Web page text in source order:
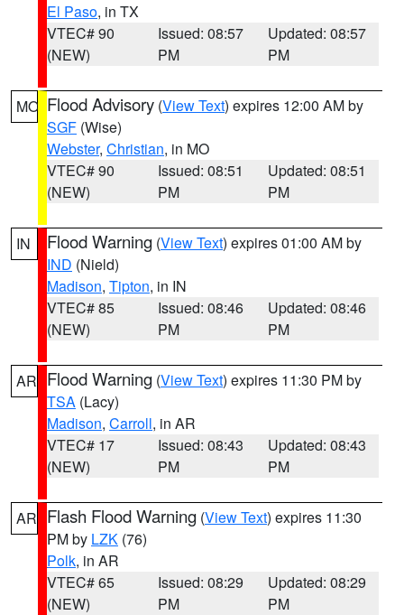
El Paso, in TX
VTEC# 90
(NEW)
Issued: 08:57
PM
Updated: 08:57
PM
MO Flood Advisory (View Text) expires 12:00 AM by
SGF (Wise)
Webster, Christian, in MO
VTEC# 90
(NEW)
Issued: 08:51
PM
Updated: 08:51
PM
IN Flood Warning (View Text) expires 01:00 AM by
IND (Nield)
Madison, Tipton, in IN
VTEC# 85
(NEW)
Issued: 08:46
PM
Updated: 08:46
PM
AR Flood Warning (View Text) expires 11:30 PM by
TSA (Lacy)
Madison, Carroll, in AR
VTEC# 17
(NEW)
Issued: 08:43
PM
Updated: 08:43
PM
AR Flash Flood Warning (View Text) expires 11:30
PM by LZK (76)
Polk, in AR
VTEC# 65
(NEW)
Issued: 08:29
PM
Updated: 08:29
PM